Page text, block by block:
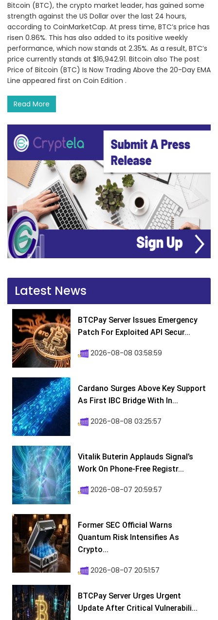
Bitcoin (BTC), the crypto market leader, has gained some
strength against the US Dollar over the last 24 hours,
according to CoinMarketCap. At press time, BTC’s price has
risen 0.86%. This has also added to its positive weekly
performance, which now stands at 2.35%. As a result, BTC’s
price currently stands at $16,942.91. Bitcoin also The post
Price of Bitcoin (BTC) Is Now Trading Above the 20-Day EMA
Line appeared first on Coin Edition .
Read More
Latest News
BTCPay Server Issues Emergency
Patch For Exploited API Secur...
2026-08-08 03:58:59
Cardano Surges Above Key Support
As First IBC Bridge With In...
2026-08-08 03:25:57
Vitalik Buterin Applauds Signal’s
Work On Phone-Free Registr...
2026-08-07 20:59:57
Former SEC Official Warns
Quantum Risk Intensifies As
Crypto...
2026-08-07 20:51:57
BTCPay Server Urges Urgent
Update After Critical Vulnerabili...